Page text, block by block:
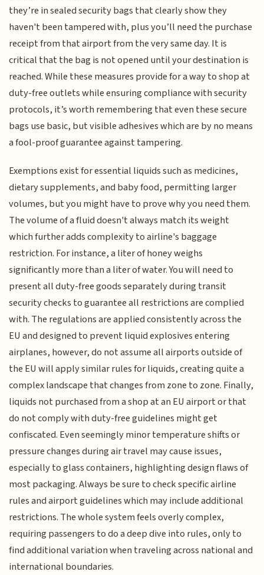
they’re in sealed security bags that clearly show they
haven't been tampered with, plus you’ll need the purchase
receipt from that airport from the very same day. It is
critical that the bag is not opened until your destination is
reached. While these measures provide for a way to shop at
duty-free outlets while ensuring compliance with security
protocols, it’s worth remembering that even these secure
bags use basic, but visible adhesives which are by no means
a fool-proof guarantee against tampering.
Exemptions exist for essential liquids such as medicines,
dietary supplements, and baby food, permitting larger
volumes, but you might have to prove why you need them.
The volume of a fluid doesn't always match its weight
which further adds complexity to airline's baggage
restriction. For instance, a liter of honey weighs
significantly more than a liter of water. You will need to
present all duty-free goods separately during transit
security checks to guarantee all restrictions are complied
with. The regulations are applied consistently across the
EU and designed to prevent liquid explosives entering
airplanes, however, do not assume all airports outside of
the EU will apply similar rules for liquids, creating quite a
complex landscape that changes from zone to zone. Finally,
liquids not purchased from a shop at an EU airport or that
do not comply with duty-free guidelines might get
confiscated. Even seemingly minor temperature shifts or
pressure changes during air travel may cause issues,
especially to glass containers, highlighting design flaws of
most packaging. Always be sure to check specific airline
rules and airport guidelines which may include additional
restrictions. The whole system feels overly complex,
requiring passengers to do a deep dive into rules, only to
find additional variation when traveling across national and
international boundaries.